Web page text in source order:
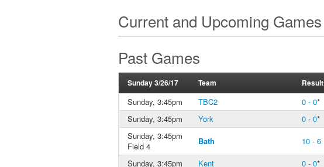
Current and Upcoming Games
Past Games
Sunday 3/26/17 Team Result
Sunday, 3:45pm TBC2 0 - 0*
Sunday, 3:45pm
York 0 - 0*
Sunday, 3:45pm
Field 4
Bath 10 - 6
Sunday, 3:45pm
Kent 0 - 0*